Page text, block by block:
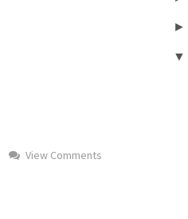
View Comments
►
▼